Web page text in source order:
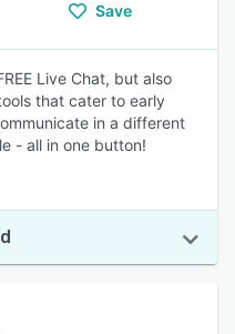
Save
Live Chat, but also
that cater to early
in a different
- all in one button!